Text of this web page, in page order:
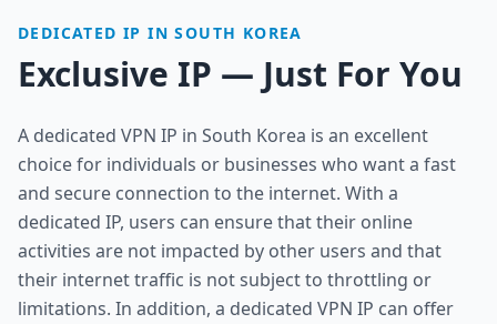
DEDICATED IP IN SOUTH KOREA
Exclusive IP — Just For You
A dedicated VPN IP in South Korea is an excellent
choice for individuals or businesses who want a fast
and secure connection to the internet. With a
dedicated IP, users can ensure that their online
activities are not impacted by other users and that
their internet traffic is not subject to throttling or
limitations. In addition, a dedicated VPN IP can offer